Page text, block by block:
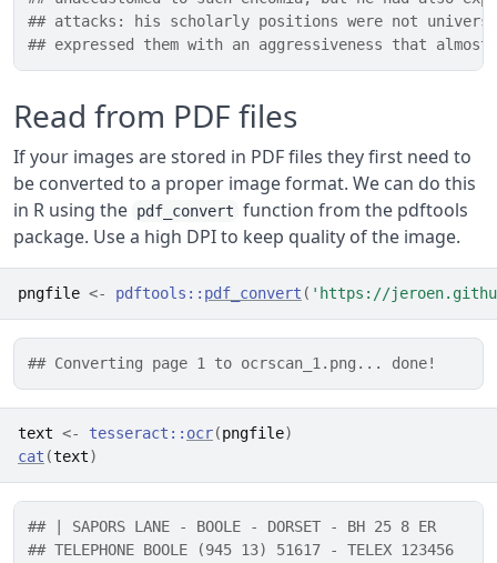
## attacks: his scholarly positions were not
## expressed them with an aggressiveness that
Read from PDF files
If your images are stored in PDF files they first need to
be converted to a proper image format. We can do this
in R using the pdf_convert function from the pdftools
package. Use a high DPI to keep quality of the image.
pngfile <- pdftools :: pdf_convert ( 'https://
## Converting page 1 to ocrscan_1.png... done!
text <- tesseract :: ocr(pngfile)
cat (text)
## | SAPORS LANE - BOOLE - DORSET - BH 25 8 ER
## TELEPHONE BOOLE (945 13) 51617 - TELEX 123456